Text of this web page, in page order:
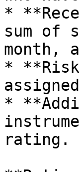
*
sum of
month,
*
*
rating.